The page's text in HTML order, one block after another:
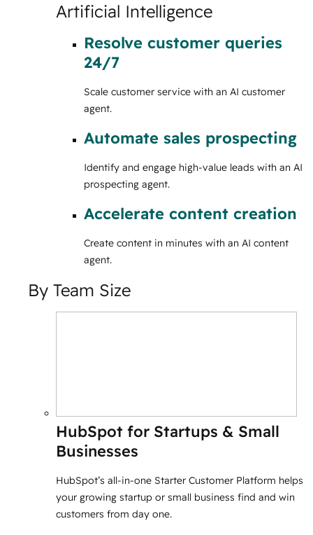
Artificial Intelligence
Resolve customer queries
24/7
Scale customer service with an AI customer
agent.
Automate sales prospecting
Identify and engage high-value leads with an AI
prospecting agent.
Accelerate content creation
Create content in minutes with an AI content
agent.
By Team Size
HubSpot for Startups & Small
Businesses
HubSpot’s all-in-one Starter Customer Platform helps
your growing startup or small business find and win
customers from day one.